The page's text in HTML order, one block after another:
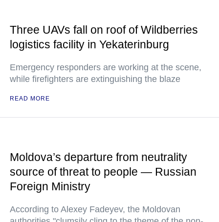
Three UAVs fall on roof of Wildberries
logistics facility in Yekaterinburg
Emergency responders are working at the scene,
while firefighters are extinguishing the blaze
READ MORE
Moldova’s departure from neutrality
source of threat to people — Russian
Foreign Ministry
According to Alexey Fadeyev, the Moldovan